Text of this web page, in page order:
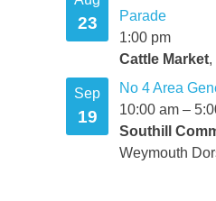
23
Parade
1:00 pm
Cattle Market,
Sep
19
No 4 Area
10:00 am –
Southill
Weymouth